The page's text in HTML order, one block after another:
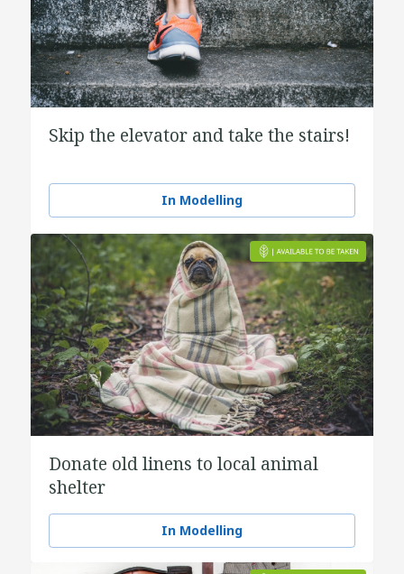
Skip the elevator and take the stairs!
In Modelling
Donate old linens to local animal
shelter
In Modelling